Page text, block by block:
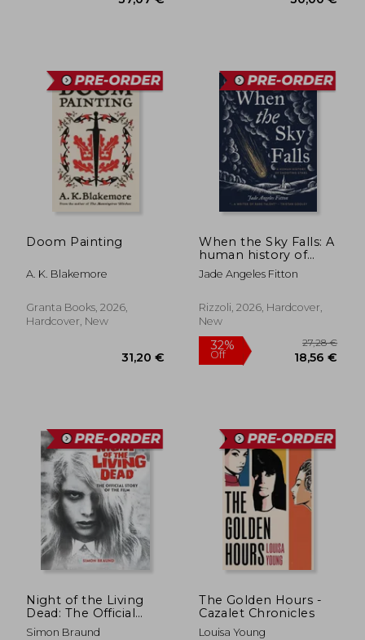
Doom Painting
A. K. Blakemore
Granta Books, 2026,
Hardcover, New
When the Sky Falls: A
human history of
shooting stars
Jade Angeles Fitton
Rizzoli, 2026, Hardcover,
New
Night of the Living
Dead: The Official
Story of the Film
Simon Braund
The Golden Hours -
Cazalet Chronicles
Louisa Young